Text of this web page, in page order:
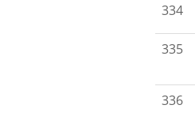
334
335
336